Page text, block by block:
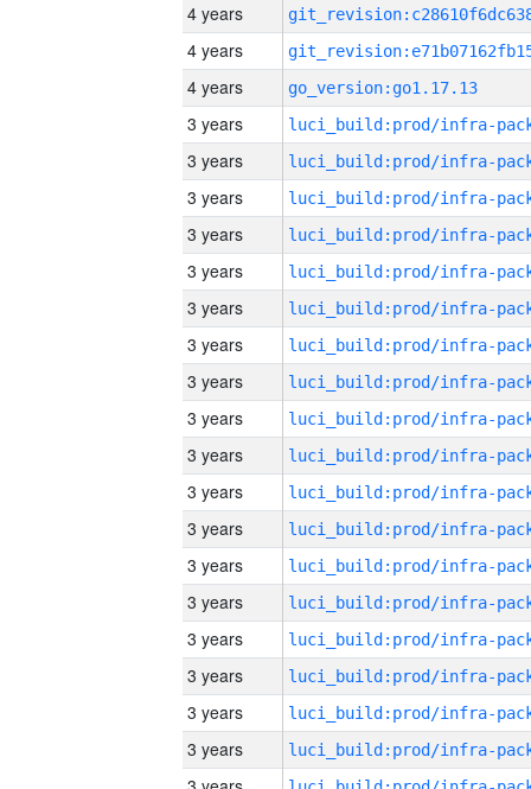
4 years
4 years
4 years
go_version:go1.17.13
3 years
3 years
3 years
3 years
3 years
3 years
3 years
3 years
3 years
3 years
3 years
3 years
3 years
3 years
3 years
3 years
3 years
3 years